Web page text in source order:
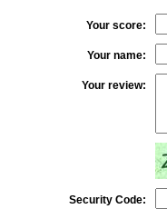
Your score:
Your name:
Your review:
Security Code: